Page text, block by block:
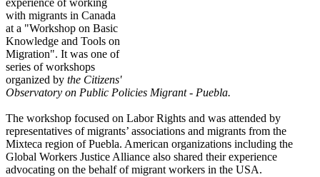
experience of working
with migrants in Canada
at a "Workshop on Basic
Knowledge and Tools on
Migration". It was one of
series of workshops
organized by the Citizens'
Observatory on Public Policies Migrant - Puebla.
The workshop focused on Labor Rights and was attended by
representatives of migrants’ associations and migrants from the
Mixteca region of Puebla. American organizations including the
Global Workers Justice Alliance also shared their experience
advocating on the behalf of migrant workers in the USA.